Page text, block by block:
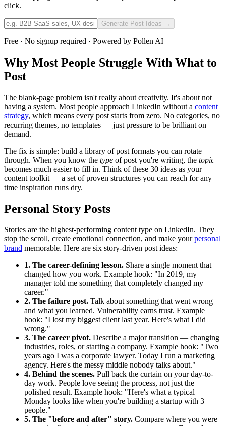
click.
Generate Post Ideas →
Free · No signup required · Powered by Pollen AI
Why Most People Struggle With What to
Post
The blank-page problem isn't really about creativity. It's about not
having a system. Most people approach LinkedIn without a content
strategy, which means every post starts from zero. No categories, no
recurring themes, no templates — just pressure to be brilliant on
demand.
The fix is simple: build a library of post formats you can rotate
through. When you know the type of post you're writing, the topic
becomes much easier to fill in. Think of these 30 ideas as your
content toolkit — a set of proven structures you can reach for any
time inspiration runs dry.
Personal Story Posts
Stories are the highest-performing content type on LinkedIn. They
stop the scroll, create emotional connection, and make yourpersonal
brand memorable. Here are six story-driven post ideas:
1. The career-defining lesson. Share a single moment that
changed how you work. Example hook: "In 2019, my
manager told me something that completely changed my
career."
2. The failure post. Talk about something that went wrong
and what you learned. Vulnerability earns trust. Example
hook: "I lost my biggest client last year. Here's what I did
wrong."
3. The career pivot. Describe a major transition — changing
industries, roles, or starting a company. Example hook: "Two
years ago I was a corporate lawyer. Today I run a marketing
agency. Here's the messy middle nobody talks about."
4. Behind the scenes. Pull back the curtain on your day-to-
day work. People love seeing the process, not just the
polished result. Example hook: "Here's what a typical
Monday looks like when you're building a startup with 3
people."
5. The "before and after" story. Compare where you were